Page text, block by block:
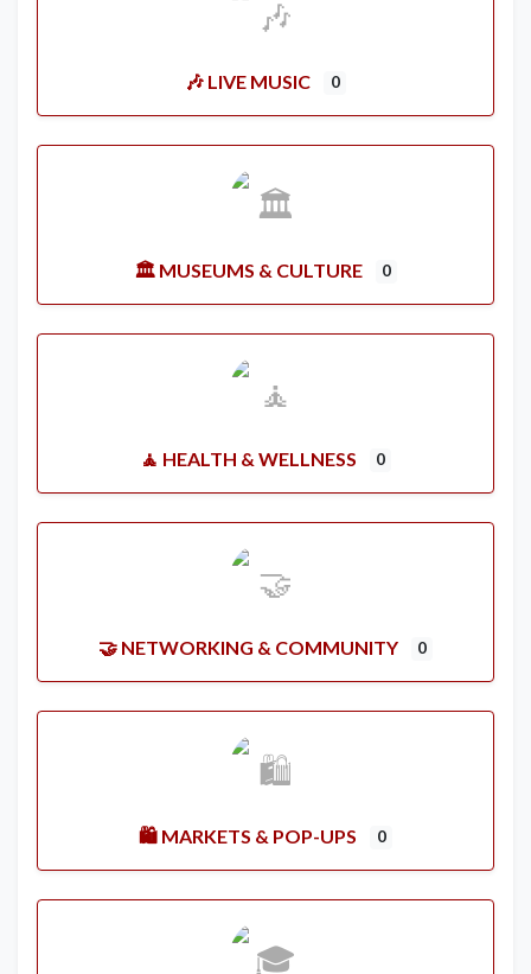
🎶 LIVE MUSIC 0
🏛️ MUSEUMS & CULTURE 0
🧘 HEALTH & WELLNESS 0
🤝 NETWORKING & COMMUNITY 0
🛍️ MARKETS & POP-UPS 0